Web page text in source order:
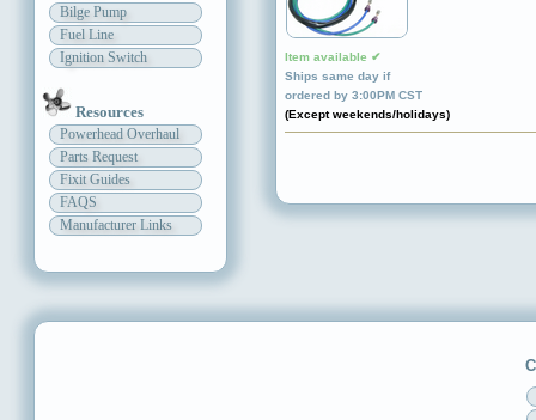
Bilge Pump
Fuel Line
Ignition Switch
Resources
Powerhead Overhaul
Parts Request
Fixit Guides
FAQS
Manufacturer Links
Item available ✔
Ships same day if
ordered by 3:00PM CST
(Except weekends/holidays)